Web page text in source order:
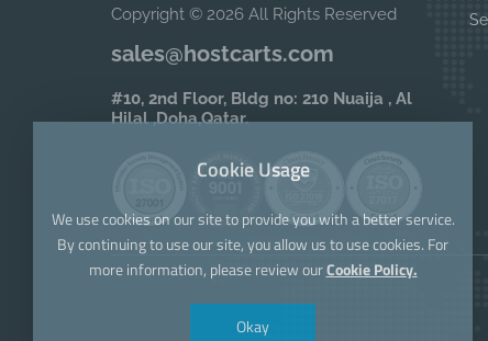
Copyright © 2026 All Rights Reserved
sales@hostcarts.com
#10, 2nd Floor, Bldg no: 210 Nuaija , Al
Hilal ,Doha,Qatar.
Cookie Usage
We use cookies on our site to provide you with a better service.
By continuing to use our site, you allow us to use cookies. For
more information, please review ourCookie Policy.
Okay